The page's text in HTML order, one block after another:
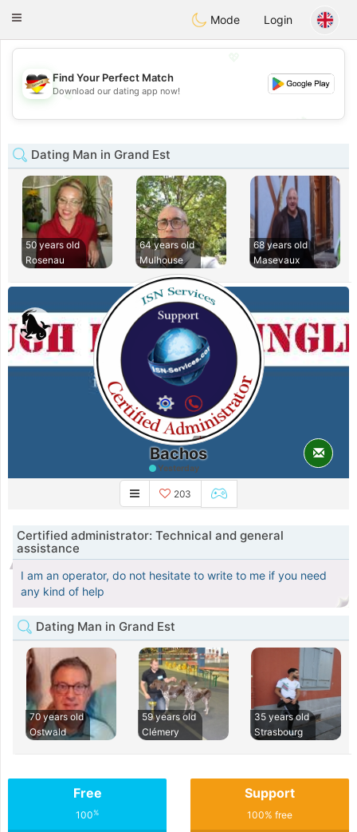
DeutschDating
Toggle
Mode Login
💖
💕
Find Your Perfect Match
Download our dating app now!
Dating Man in Grand Est
50 years old
Rosenau
64 years old
Mulhouse
68 years old
Masevaux
Bachos
Yesterday
203
Certified administrator: Technical and general
assistance
I am an operator, do not hesitate to write to me if you need
any kind of help
Dating Man in Grand Est
70 years old
Ostwald
59 years old
Clémery
35 years old
Strasbourg
Free
100%
Support
100% free